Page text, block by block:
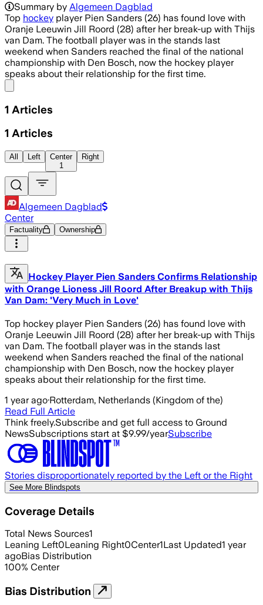
Summary by Algemeen Dagblad
Top hockey player Pien Sanders (26) has found love with
Oranje Leeuwin Jill Roord (28) after her break-up with Thijs
van Dam. The football player was in the stands last
weekend when Sanders reached the final of the national
championship with Den Bosch, now the hockey player
speaks about their relationship for the first time.
1 Articles
1 Articles
All Left
Center
1
Right
Algemeen Dagblad
Center
Factuality Ownership
Hockey Player Pien Sanders Confirms Relationship
with Orange Lioness Jill Roord After Breakup with Thijs
Van Dam: 'Very Much in Love'
Top hockey player Pien Sanders (26) has found love with
Oranje Leeuwin Jill Roord (28) after her break-up with Thijs
van Dam. The football player was in the stands last
weekend when Sanders reached the final of the national
championship with Den Bosch, now the hockey player
speaks about their relationship for the first time.
1 year ago·Rotterdam, Netherlands (Kingdom of the)
Read Full Article
Think freely.Subscribe and get full access to Ground
NewsSubscriptions start at $9.99/yearSubscribe
Stories disproportionately reported by the Left or the Right
See More Blindspots
Coverage Details
Total News Sources1
Leaning Left0Leaning Right0Center1Last Updated1 year
agoBias Distribution
100% Center
Bias Distribution